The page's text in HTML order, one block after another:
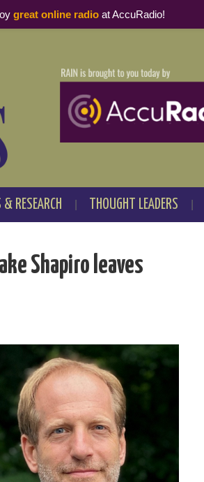
& RESEARCH THOUGHT LEADERS
Shapiro leaves
great online radioat AccuRadio!